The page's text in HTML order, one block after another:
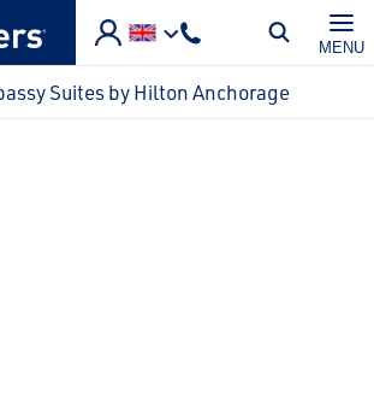
MENU
Suites by Hilton Anchorage